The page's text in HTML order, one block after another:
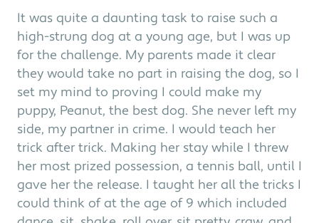
It was quite a daunting task to raise such a
high-strung dog at a young age, but I was up
for the challenge. My parents made it clear
they would take no part in raising the dog, so I
set my mind to proving I could make my
puppy, Peanut, the best dog. She never left my
side, my partner in crime. I would teach her
trick after trick. Making her stay while I threw
her most prized possession, a tennis ball, until I
gave her the release. I taught her all the tricks I
could think of at the age of 9 which included